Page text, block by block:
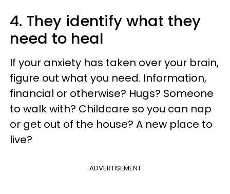
4. They identify what they
need to heal
If your anxiety has taken over your brain,
figure out what you need. Information,
financial or otherwise? Hugs? Someone
to walk with? Childcare so you can nap
or get out of the house? A new place to
live?
ADVERTISEMENT